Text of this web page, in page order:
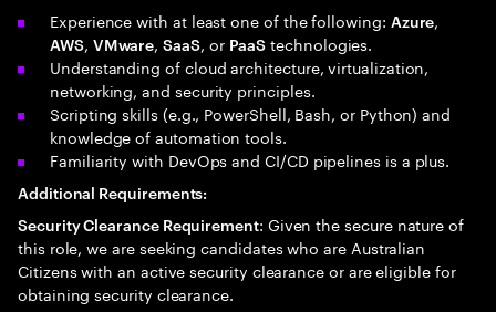
Experience with at least one of the following: Azure,
AWS, VMware,SaaS, or PaaS technologies.
Understanding of cloud architecture, virtualization,
networking, and security principles.
Scripting skills (e.g., PowerShell, Bash, or Python) and
knowledge of automation tools.
Familiarity with DevOps and CI/CD pipelines is a plus.
Additional Requirements:
Security Clearance Requirement: Given the secure nature of
this role, we are seeking candidates who are Australian
Citizens with an active security clearance or are eligible for
obtaining security clearance.